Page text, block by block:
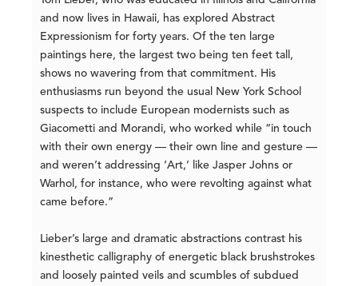
and now lives in Hawaii, has explored Abstract
Expressionism for forty years. Of the ten large
paintings here, the largest two being ten feet tall,
shows no wavering from that commitment. His
enthusiasms run beyond the usual New York School
suspects to include European modernists such as
Giacometti and Morandi, who worked while “in touch
with their own energy — their own line and gesture —
and weren’t addressing ‘Art,’ like Jasper Johns or
Warhol, for instance, who were revolting against what
came before.”
Lieber’s large and dramatic abstractions contrast his
kinesthetic calligraphy of energetic black brushstrokes
and loosely painted veils and scumbles of subdued